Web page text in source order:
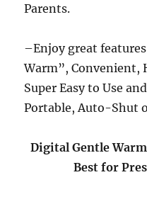
Parents.
–Enjoy great
Warm”, Convenient,
Super Easy to Use
Portable, Auto-Shut
Digital Gentle
Best for